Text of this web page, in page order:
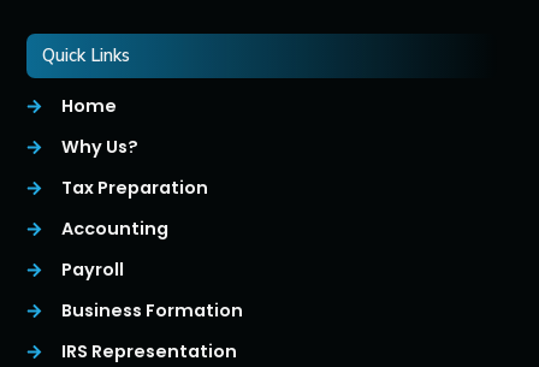
Quick Links
Home
Why Us?
Tax Preparation
Accounting
Payroll
Business Formation
IRS Representation